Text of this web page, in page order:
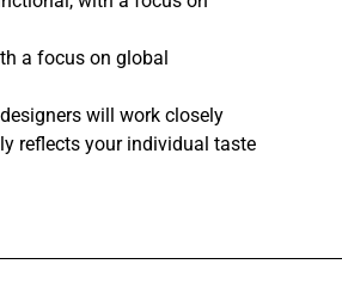
a focus on global
will work closely
reflects your individual taste